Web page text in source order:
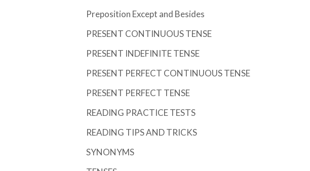
Preposition Except and Besides
PRESENT CONTINUOUS TENSE
PRESENT INDEFINITE TENSE
PRESENT PERFECT CONTINUOUS TENSE
PRESENT PERFECT TENSE
READING PRACTICE TESTS
READING TIPS AND TRICKS
SYNONYMS